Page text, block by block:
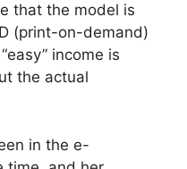
that the model is
(print-on-demand)
income is
the actual
in the e-